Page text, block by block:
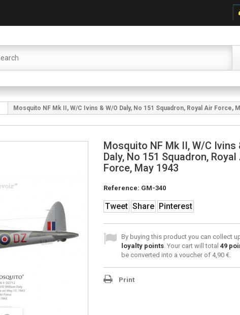
Mosquito NF Mk II, W/C Ivins & W/O Daly, No 151 Squadron, Royal Air Force,
Mosquito NF Mk II, W/C Ivins
Daly, No 151 Squadron, Royal
Force, May 1943
Reference: GM-340
Tweet Share Pinterest
By buying this product you can collect
loyalty points. Your cart will total 49
be converted into a voucher of 4,90 €.
Print